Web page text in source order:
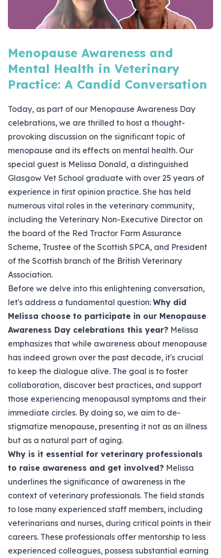
Menopause Awareness and
Mental Health in Veterinary
Practice: A Candid Conversation
Today, as part of our Menopause Awareness Day
celebrations, we are thrilled to host a thought-
provoking discussion on the significant topic of
menopause and its effects on mental health. Our
special guest is Melissa Donald, a distinguished
Glasgow Vet School graduate with over 25 years of
experience in first opinion practice. She has held
numerous vital roles in the veterinary community,
including the Veterinary Non-Executive Director on
the board of the Red Tractor Farm Assurance
Scheme, Trustee of the Scottish SPCA, and President
of the Scottish branch of the British Veterinary
Association.
Before we delve into this enlightening conversation,
let's address a fundamental question: Why did
Melissa choose to participate in our Menopause
Awareness Day celebrations this year? Melissa
emphasizes that while awareness about menopause
has indeed grown over the past decade, it's crucial
to keep the dialogue alive. The goal is to foster
collaboration, discover best practices, and support
those experiencing menopausal symptoms and their
immediate circles. By doing so, we aim to de-
stigmatize menopause, presenting it not as an illness
but as a natural part of aging.
Why is it essential for veterinary professionals
to raise awareness and get involved? Melissa
underlines the significance of awareness in the
context of veterinary professionals. The field stands
to lose many experienced staff members, including
veterinarians and nurses, during critical points in their
careers. These professionals offer mentorship to less
experienced colleagues, possess substantial earning